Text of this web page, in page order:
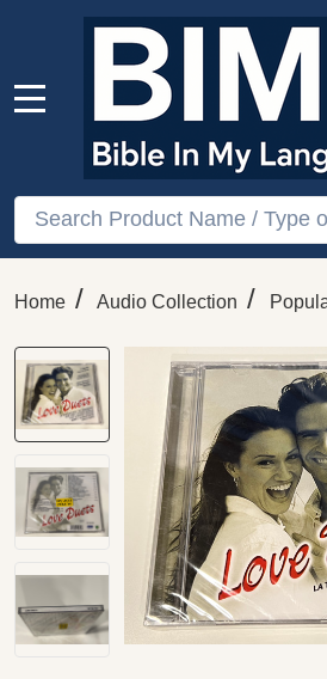
Search
Home / Audio Collection /